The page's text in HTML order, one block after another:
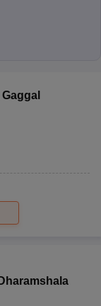
Gaggal
Dharamshala